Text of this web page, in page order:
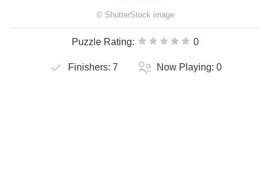
© ShutterStock image
Puzzle Rating: 0
Finishers: 7 Now Playing: 0